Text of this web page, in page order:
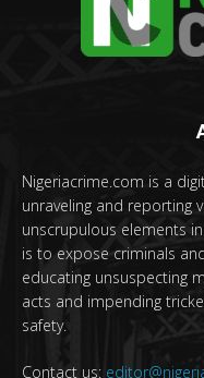
Nigeriacrime.com is a
unraveling and reporting
unscrupulous elements
is to expose criminals
educating unsuspecting
acts and impending
safety.
Contact us: